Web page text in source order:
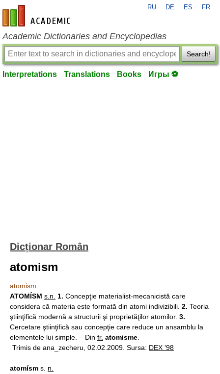
en-academic.com
RU DE ES FR
Academic Dictionaries and Encyclopedias
Search!
Interpretations Translations Books Игры ⚽
Dicționar Român
atomism
atomism
ATOMÍSM s.n. 1. Concepţie materialist-mecanicistă care
considera că materia este formată din atomi indivizibili. 2. Teoria
ştiinţifică modernă a structurii şi proprietăţilor atomilor. 3.
Cercetare ştiinţifică sau concepţie care reduce un ansamblu la
elementele lui simple. – Din fr. atomisme
Trimis de ana_zecheru, 02.02.2009. Sursa: DEX '98
atomísm s. n.